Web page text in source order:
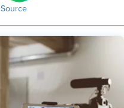
Source